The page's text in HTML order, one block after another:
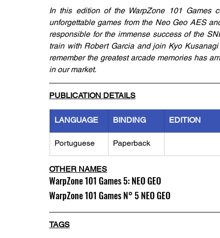
In this edition of the WarpZone 101 Games
unforgettable games from the Neo Geo AES
responsible for the immense success of the
train with Robert Garcia and join Kyo
remember the greatest arcade memories has
in our market.
PUBLICATION DETAILS
LANGUAGE BINDING EDITION
Portuguese Paperback
OTHER NAMES
WarpZone 101 Games 5: NEO GEO
WarpZone 101 Games N° 5 NEO GEO
TAGS